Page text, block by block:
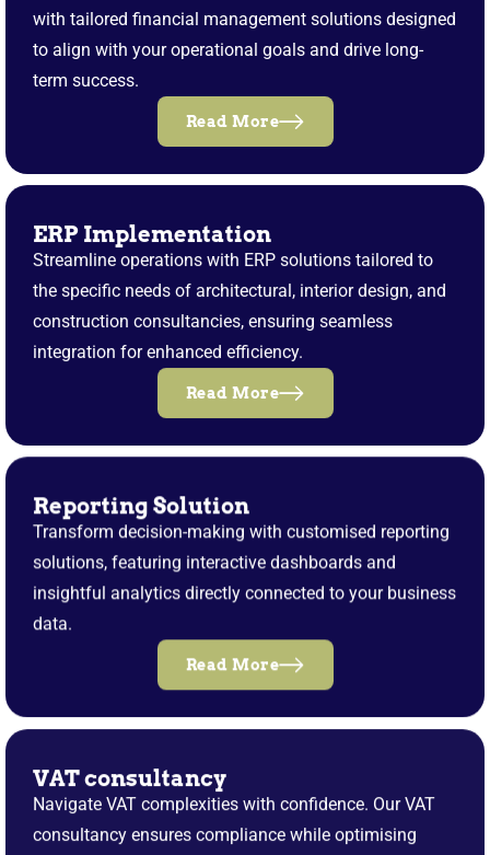
with tailored financial management solutions designed
to align with your operational goals and drive long-
term success.
Read More
ERP Implementation
Streamline operations with ERP solutions tailored to
the specific needs of architectural, interior design, and
construction consultancies, ensuring seamless
integration for enhanced efficiency.
Read More
Reporting Solution
Transform decision-making with customised reporting
solutions, featuring interactive dashboards and
insightful analytics directly connected to your business
data.
Read More
VAT consultancy
Navigate VAT complexities with confidence. Our VAT
consultancy ensures compliance while optimising